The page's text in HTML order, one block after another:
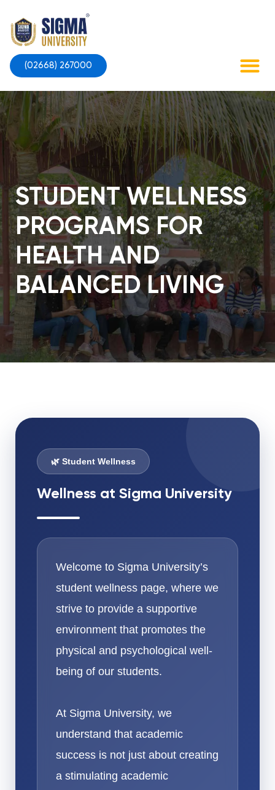
content
(02668) 267000
STUDENT WELLNESS
PROGRAMS FOR
HEALTH AND
BALANCED LIVING
🌿 Student Wellness
Wellness at Sigma University
Welcome to Sigma University’s
student wellness page, where we
strive to provide a supportive
environment that promotes the
physical and psychological well-
being of our students.
At Sigma University, we
understand that academic
success is not just about creating
a stimulating academic